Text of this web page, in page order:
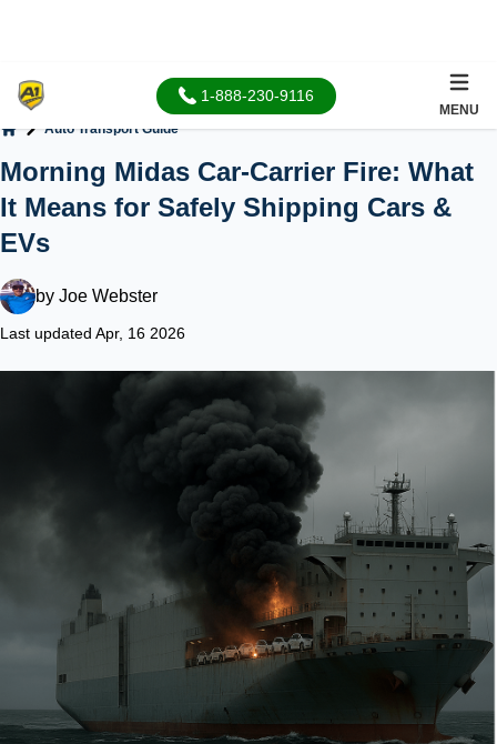
1-888-230-9116
MENU
Auto Transport Guide
Morning Midas Car-Carrier Fire: What
It Means for Safely Shipping Cars &
EVs
by Joe Webster
Last updated Apr, 16 2026